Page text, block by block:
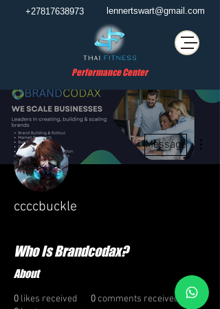
Performance Center
lennertswart@gmail.com
+27817638973
Message
ccccbuckle
Who Is Brandcodax?
About
0 likes received 0comments received